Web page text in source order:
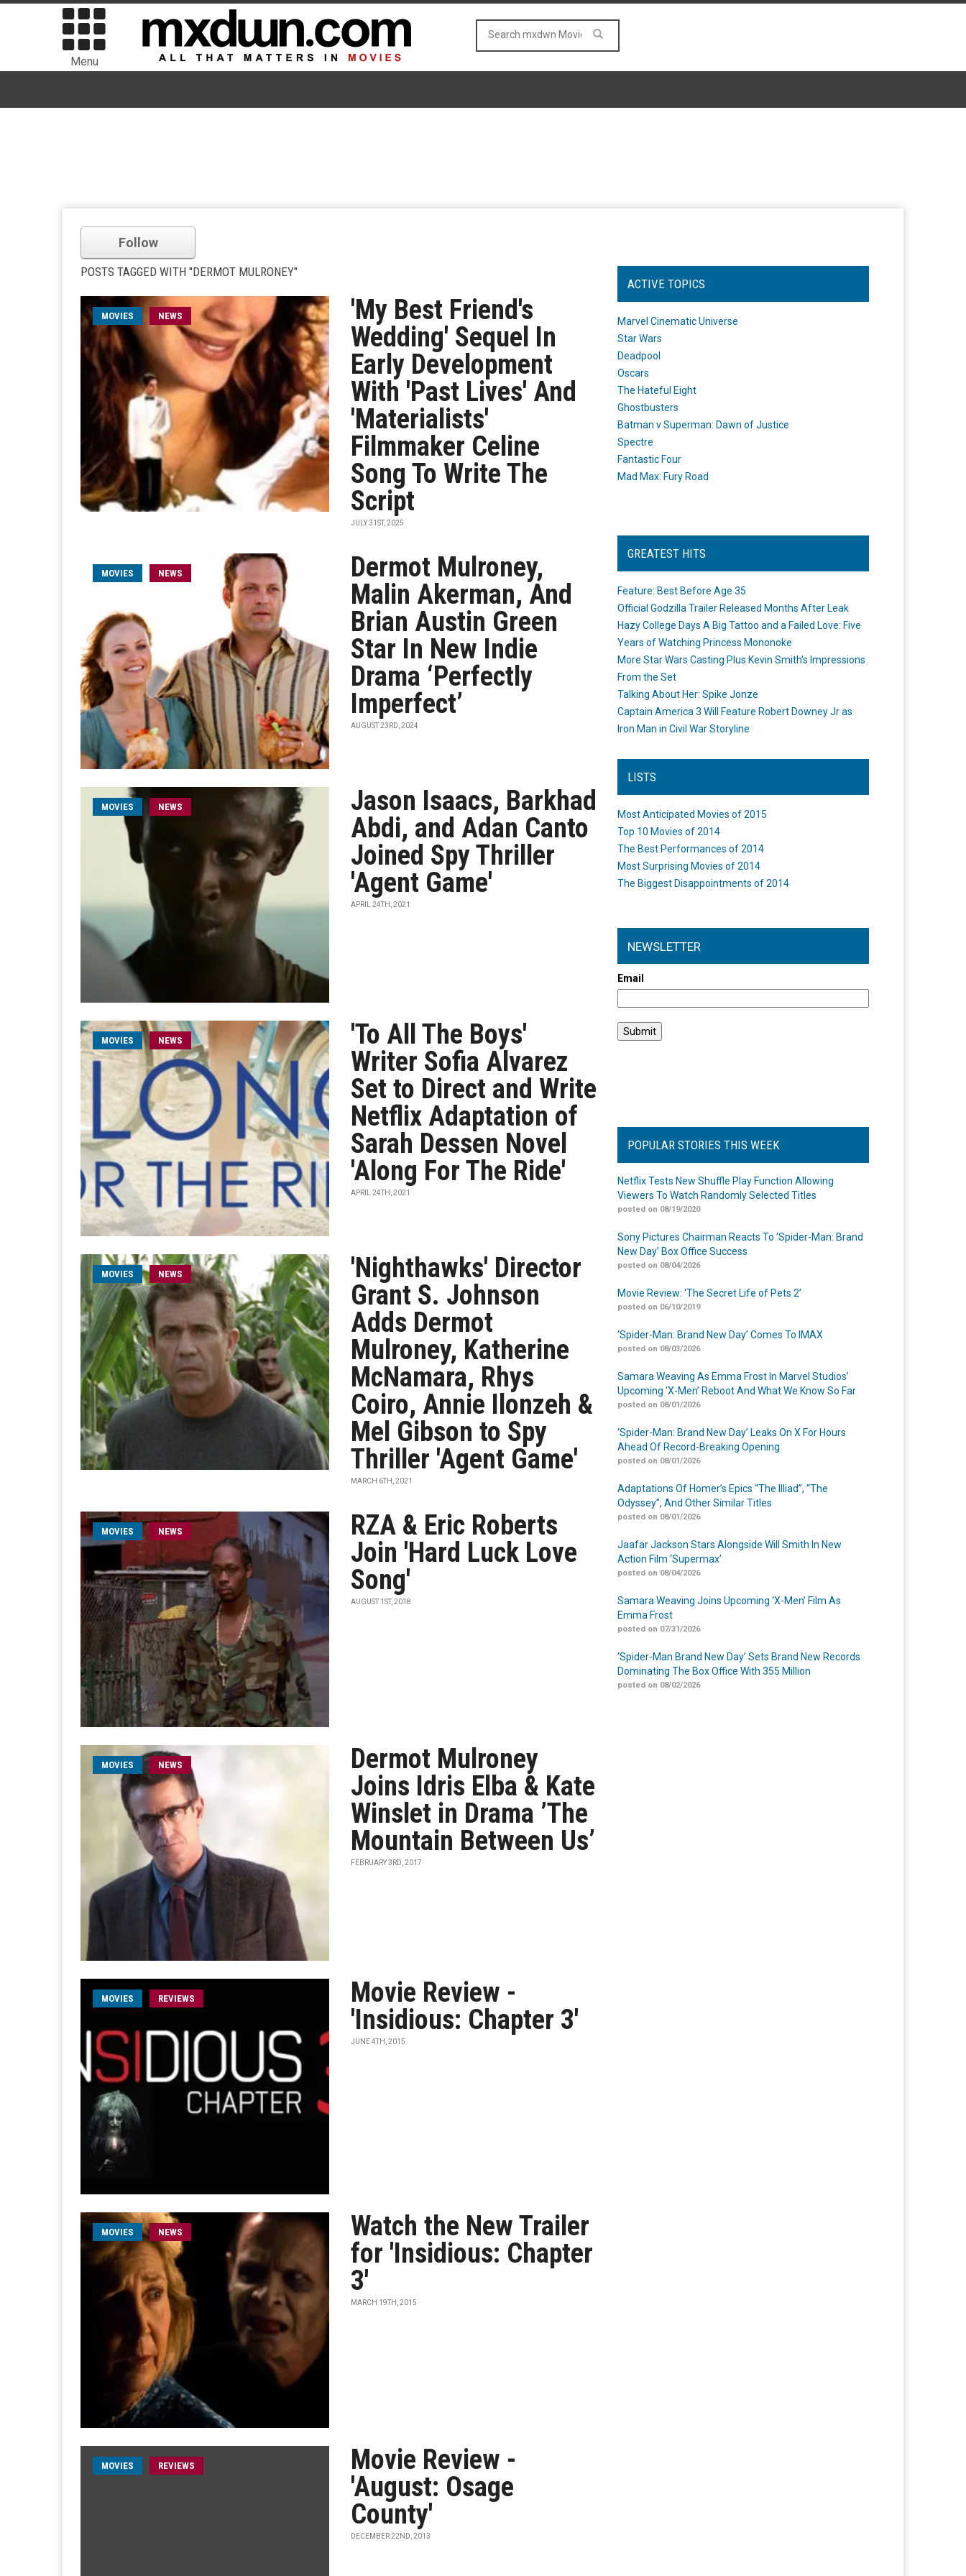
Menu
Follow
POSTS TAGGED WITH "DERMOT MULRONEY"
MOVIES NEWS
'My Best Friend's
Wedding' Sequel In
Early Development
With 'Past Lives' And
'Materialists'
Filmmaker Celine
Song To Write The
Script
JULY 31ST, 2025
MOVIES NEWS
Dermot Mulroney,
Malin Akerman, And
Brian Austin Green
Star In New Indie
Drama ‘Perfectly
Imperfect’
AUGUST 23RD, 2024
MOVIES NEWS
Jason Isaacs, Barkhad
Abdi, and Adan Canto
Joined Spy Thriller
'Agent Game'
APRIL 24TH, 2021
MOVIES NEWS
'To All The Boys'
Writer Sofia Alvarez
Set to Direct and Write
Netflix Adaptation of
Sarah Dessen Novel
'Along For The Ride'
APRIL 24TH, 2021
MOVIES NEWS
'Nighthawks' Director
Grant S. Johnson
Adds Dermot
Mulroney, Katherine
McNamara, Rhys
Coiro, Annie Ilonzeh &
Mel Gibson to Spy
Thriller 'Agent Game'
MARCH 6TH, 2021
MOVIES NEWS
RZA & Eric Roberts
Join 'Hard Luck Love
Song'
AUGUST 1ST, 2018
MOVIES NEWS
Dermot Mulroney
Joins Idris Elba & Kate
Winslet in Drama ’The
Mountain Between Us’
FEBRUARY 3RD, 2017
MOVIES REVIEWS
Movie Review -
'Insidious: Chapter 3'
JUNE 4TH, 2015
MOVIES NEWS
Watch the New Trailer
for 'Insidious: Chapter
3'
MARCH 19TH, 2015
MOVIES REVIEWS
Movie Review -
'August: Osage
County'
DECEMBER 22ND, 2013
ACTIVE TOPICS
Marvel Cinematic Universe
Star Wars
Deadpool
Oscars
The Hateful Eight
Ghostbusters
Batman v Superman: Dawn of Justice
Spectre
Fantastic Four
Mad Max: Fury Road
GREATEST HITS
Feature: Best Before Age 35
Official Godzilla Trailer Released Months After Leak
Hazy College Days A Big Tattoo and a Failed Love: Five
Years of Watching Princess Mononoke
More Star Wars Casting Plus Kevin Smith's Impressions
From the Set
Talking About Her: Spike Jonze
Captain America 3 Will Feature Robert Downey Jr as
Iron Man in Civil War Storyline
LISTS
Most Anticipated Movies of 2015
Top 10 Movies of 2014
The Best Performances of 2014
Most Surprising Movies of 2014
The Biggest Disappointments of 2014
NEWSLETTER
Email
POPULAR STORIES THIS WEEK
Netflix Tests New Shuffle Play Function Allowing
Viewers To Watch Randomly Selected Titles
posted on 08/19/2020
Sony Pictures Chairman Reacts To ‘Spider-Man: Brand
New Day’ Box Office Success
posted on 08/04/2026
Movie Review: ‘The Secret Life of Pets 2’
posted on 06/10/2019
‘Spider-Man: Brand New Day’ Comes To IMAX
posted on 08/03/2026
Samara Weaving As Emma Frost In Marvel Studios’
Upcoming ‘X-Men’ Reboot And What We Know So Far
posted on 08/01/2026
‘Spider-Man: Brand New Day’ Leaks On X For Hours
Ahead Of Record-Breaking Opening
posted on 08/01/2026
Adaptations Of Homer’s Epics “The Illiad”, “The
Odyssey”, And Other Similar Titles
posted on 08/01/2026
Jaafar Jackson Stars Alongside Will Smith In New
Action Film ‘Supermax’
posted on 08/04/2026
Samara Weaving Joins Upcoming ‘X-Men’ Film As
Emma Frost
posted on 07/31/2026
‘Spider-Man Brand New Day’ Sets Brand New Records
Dominating The Box Office With 355 Million
posted on 08/02/2026